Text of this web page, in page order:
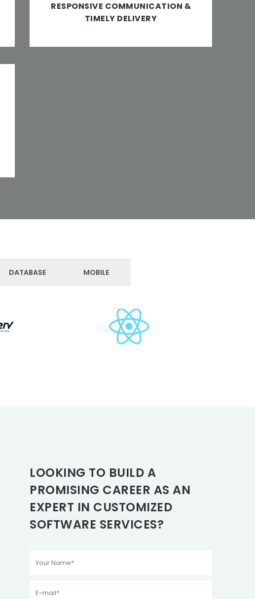
RESPONSIVE COMMUNICATION &
TIMELY DELIVERY
deadlines & delivery.
DATABASE MOBILE
LOOKING TO BUILD A
PROMISING CAREER AS AN
EXPERT IN CUSTOMIZED
SOFTWARE SERVICES?